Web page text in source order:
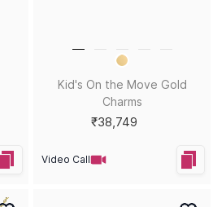
Kid's On the Move Gold
Charms
₹38,749
Video Call